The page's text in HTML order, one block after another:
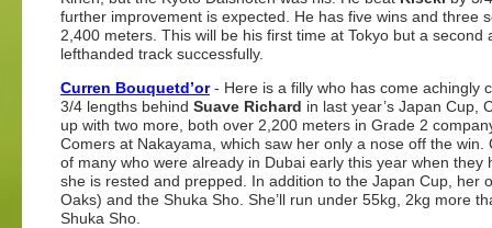
further improvement is expected. He has five wins and three
2,400 meters. This will be his first time at Tokyo but a
lefthanded track successfully.
Curren Bouquetd’or- Here is a filly who has come achingly
3/4 lengths behind Suave Richard in last year’s Japan Cup,
up with two more, both over 2,200 meters in Grade 2
Comers at Nakayama, which saw her only a nose off the
of many who were already in Dubai early this year when
she is rested and prepped. In addition to the Japan Cup, her
Oaks) and the Shuka Sho. She’ll run under 55kg, 2kg more
Shuka Sho.